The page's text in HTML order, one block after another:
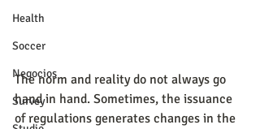
Health
Soccer
Negocios
Survey
The norm and reality do not always go
hand in hand. Sometimes, the issuance
of regulations generates changes in the